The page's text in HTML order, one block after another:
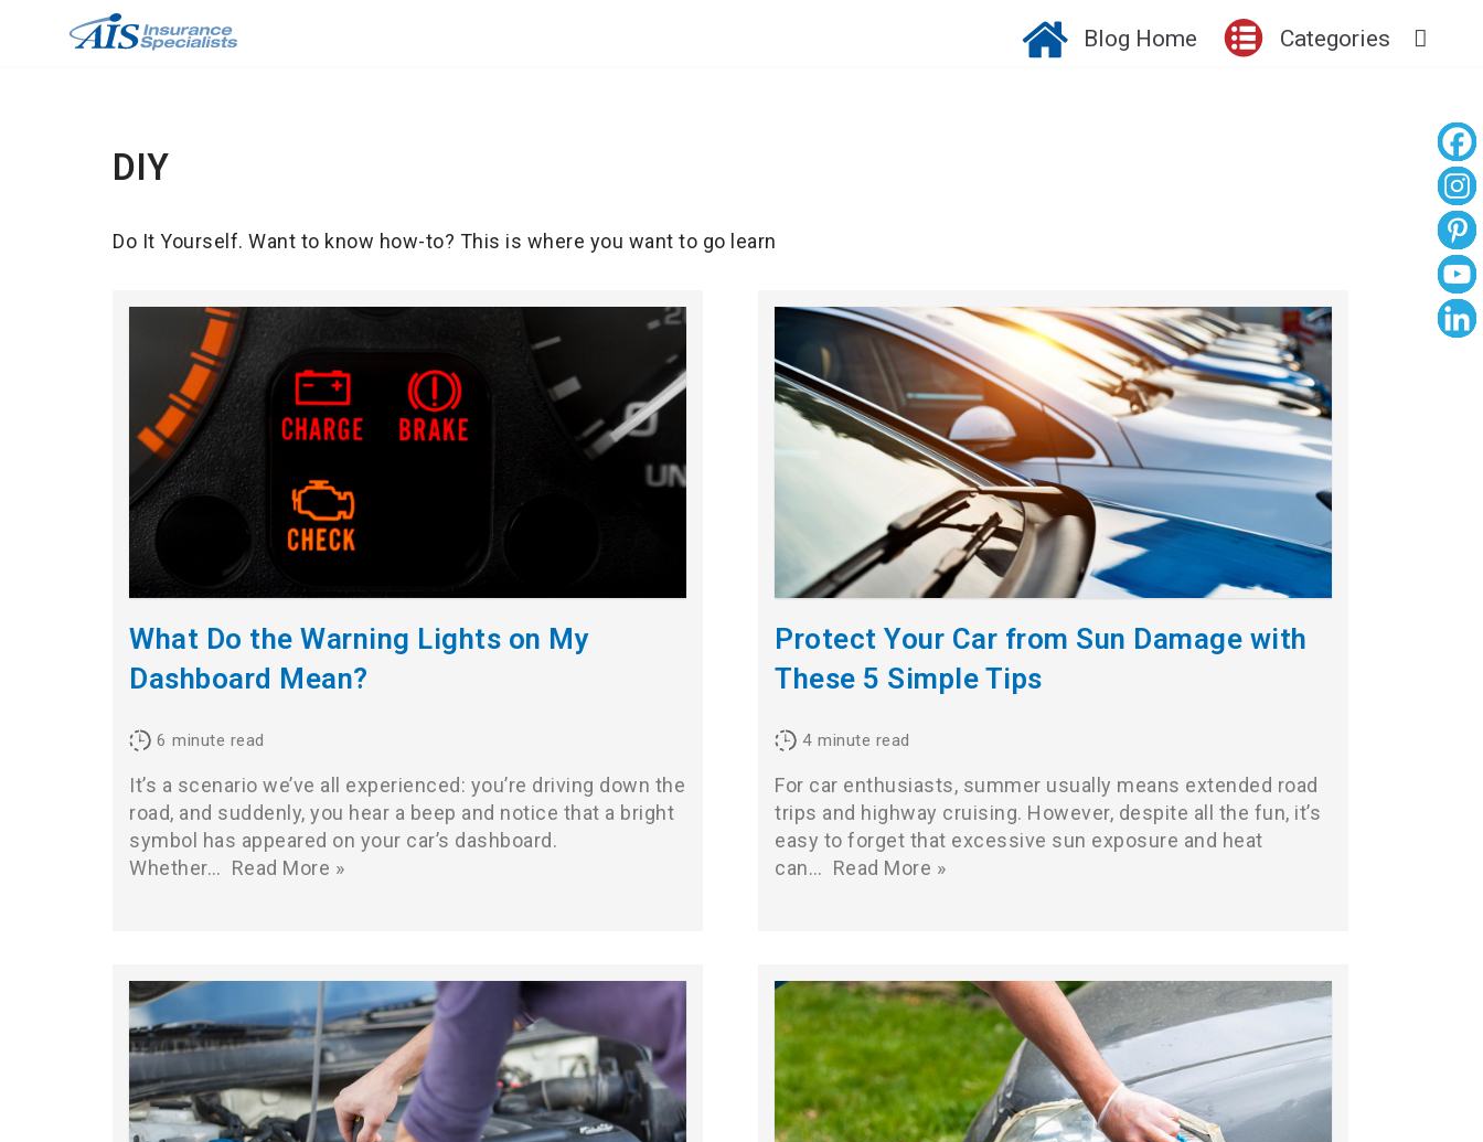
Blog Home Categories
DIY
Do It Yourself. Want to know how-to? This is where you want to go learn
What Do the Warning Lights on My
Dashboard Mean?
6 minute read
It’s a scenario we’ve all experienced: you’re driving down the
road, and suddenly, you hear a beep and notice that a bright
symbol has appeared on your car’s dashboard.
Whether… Read More »
Protect Your Car from Sun Damage with
These 5 Simple Tips
4 minute read
For car enthusiasts, summer usually means extended road
trips and highway cruising. However, despite all the fun, it’s
easy to forget that excessive sun exposure and heat
can… Read More »